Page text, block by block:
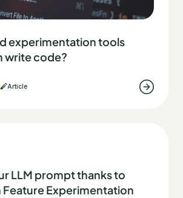
experimentation tools
write code?
Article
LLM prompt thanks to
Feature Experimentation